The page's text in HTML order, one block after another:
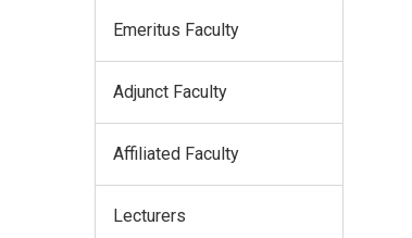
Emeritus Faculty
Adjunct Faculty
Affiliated Faculty
Lecturers